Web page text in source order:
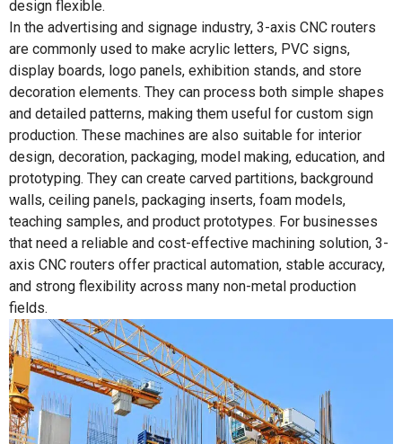
design flexible.
In the advertising and signage industry, 3-axis CNC routers
are commonly used to make acrylic letters, PVC signs,
display boards, logo panels, exhibition stands, and store
decoration elements. They can process both simple shapes
and detailed patterns, making them useful for custom sign
production. These machines are also suitable for interior
design, decoration, packaging, model making, education, and
prototyping. They can create carved partitions, background
walls, ceiling panels, packaging inserts, foam models,
teaching samples, and product prototypes. For businesses
that need a reliable and cost-effective machining solution, 3-
axis CNC routers offer practical automation, stable accuracy,
and strong flexibility across many non-metal production
fields.